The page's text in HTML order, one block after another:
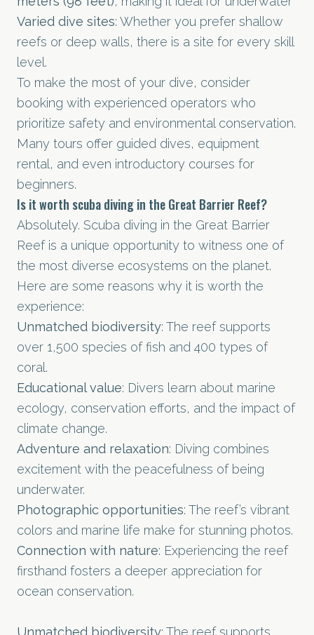
Varied dive sites: Whether you prefer shallow
reefs or deep walls, there is a site for every skill
level.
To make the most of your dive, consider
booking with experienced operators who
prioritize safety and environmental conservation.
Many tours offer guided dives, equipment
rental, and even introductory courses for
beginners.
Is it worth scuba diving in the Great Barrier Reef?
Absolutely. Scuba diving in the Great Barrier
Reef is a unique opportunity to witness one of
the most diverse ecosystems on the planet.
Here are some reasons why it is worth the
experience:
Unmatched biodiversity: The reef supports
over 1,500 species of fish and 400 types of
coral.
Educational value: Divers learn about marine
ecology, conservation efforts, and the impact of
climate change.
Adventure and relaxation: Diving combines
excitement with the peacefulness of being
underwater.
Photographic opportunities: The reef’s vibrant
colors and marine life make for stunning photos.
Connection with nature: Experiencing the reef
firsthand fosters a deeper appreciation for
ocean conservation.
Unmatched biodiversity: The reef supports